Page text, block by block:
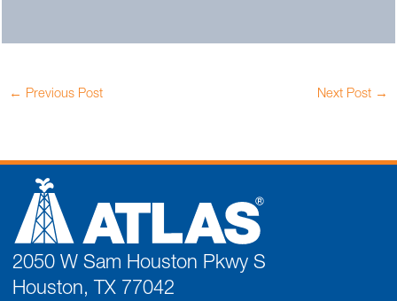
← Previous Post Next Post →
2050 W Sam Houston Pkwy S
Houston, TX 77042